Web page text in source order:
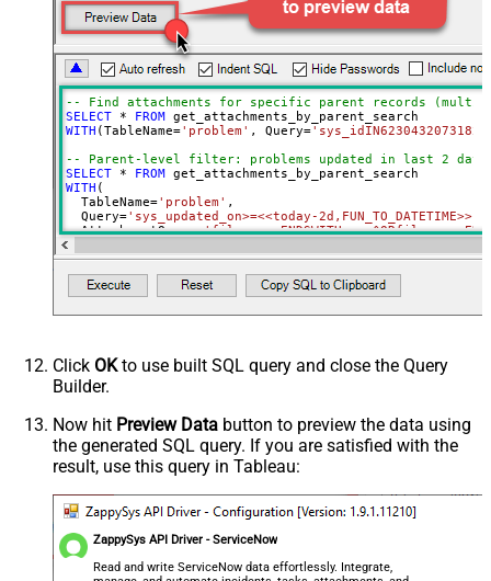
Query / Order By (Server Side
Filter)
Advanced Properties
PagingMode
ByResponseHeaderRfc5988
ContineOn404Error
True
DateFormatString
yyyy-MM-dd HH:mm:ss
-- Find attachments for specific parent records
SELECT
* FROM
WITH (TableName='problem' , Query=
-- Parent-level filter: problems updated in last 2
SELECT
* FROM
WITH (
  TableName
='problem' ,
  Query
='sys_updated_on>=<<today-2d,FUN_TO_DATETIME>>'
  AttachmentQuery
=
)
-- Parent-level filter by sys_id and attachment filter
SELECT *
WITH(TableName='problem', Query=
WITH(TableName ='incident', Query='opened_by=jsmith'
-- Attachments larger than 1 MB for problems updated
WITH (
  TableName
='problem',
  Query
='sys_updated_on>=<<today-1m,FUN_TO_DATETIME>>'
  AttachmentQuery
'size_bytes>1048576'
)
-- Only image attachments (content type starts with
SELECT * FROM
WITH
-- Order attachments by creation date (per-parent
SELECT * FROM
Click OKto use built SQL query and close the Query
Builder.
Now hit Preview Data button to preview the data using
the generated SQL query. If you are satisfied with the
result, use this query in Tableau:
ZappySys API Driver - ServiceNow
Read and write ServiceNow data effortlessly. Integrate,